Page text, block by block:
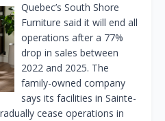
Quebec’s South Shore
Furniture said it will end all
operations after a 77%
drop in sales between
2022 and 2025. The
family-owned company
says its facilities in Sainte-
cease operations in